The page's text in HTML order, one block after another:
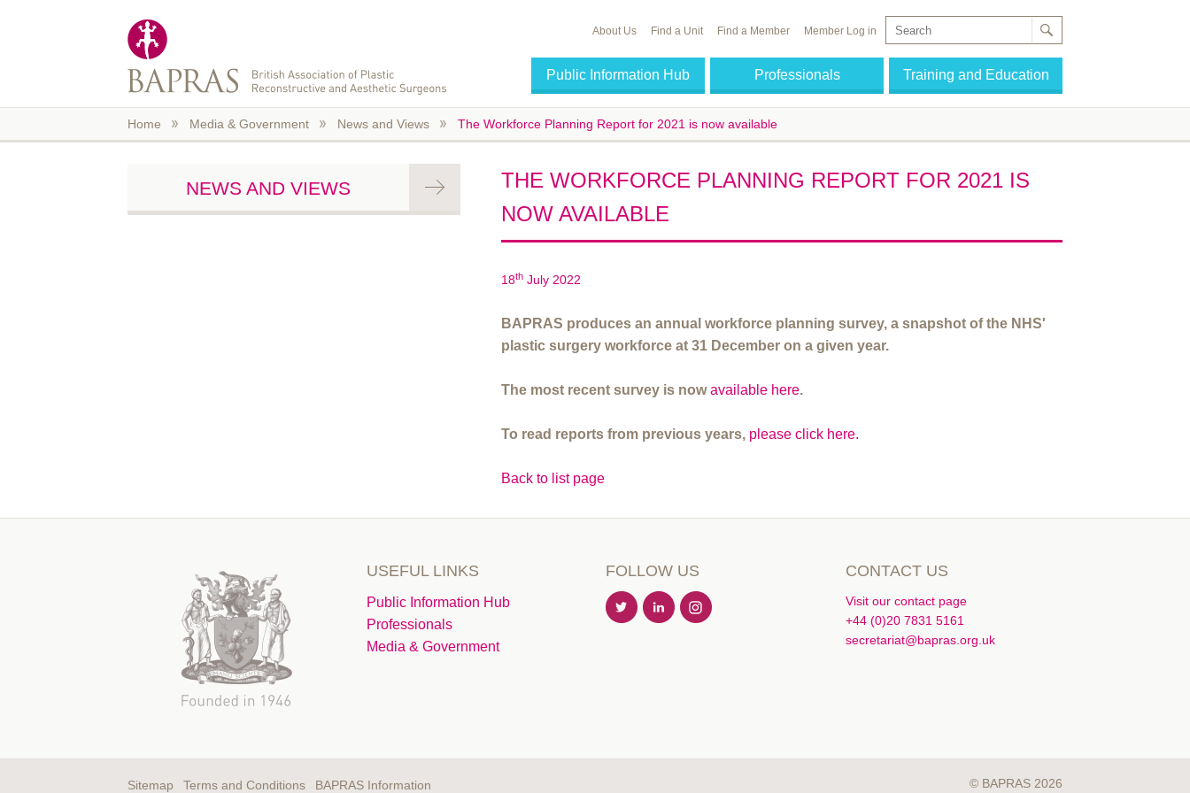
Public Information Hub Professionals Training and Education
About Us Find a Unit Find a Member Member Log in
Home Media & Government News and Views The Workforce Planning Report for 2021 is now available
THE WORKFORCE PLANNING REPORT FOR 2021 IS
NOW AVAILABLE
18th July 2022
BAPRAS produces an annual workforce planning survey, a snapshot of the NHS'
plastic surgery workforce at 31 December on a given year.
The most recent survey is nowavailable here.
To read reports from previous years, please click here.
Back to list page
NEWS AND VIEWS
USEFUL LINKS
Public Information Hub
Professionals
Media & Government
FOLLOW US CONTACT US
Visit our contact page
+44 (0)20 7831 5161
secretariat@bapras.org.uk
Sitemap Terms and Conditions BAPRAS Information © BAPRAS 2026